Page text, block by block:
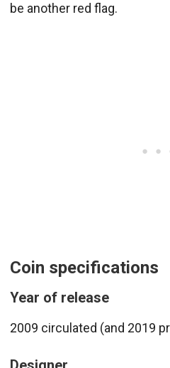
be another red flag.
Coin specifications
Year of release
2009 circulated (and 2019